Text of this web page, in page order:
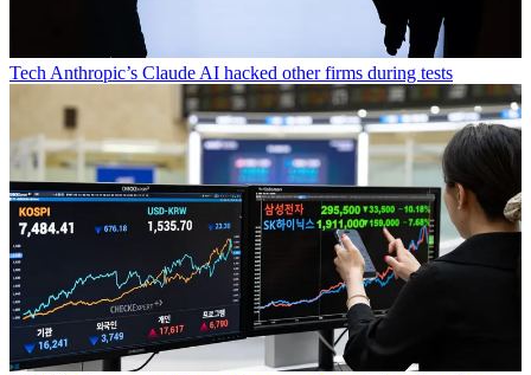
Tech Anthropic’s Claude AI hacked other firms during tests